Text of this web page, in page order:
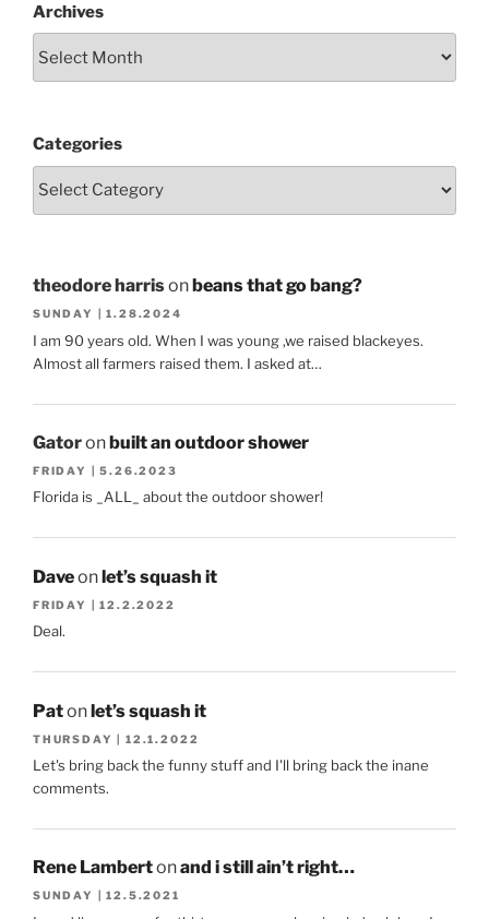
Archives
Categories
theodore harrison beans that go bang?
SUNDAY | 1.28.2024
I am 90 years old. When I was young ,we raised blackeyes.
Almost all farmers raised them. I asked at…
Gatoronbuilt an outdoor shower
FRIDAY | 5.26.2023
Florida is _ALL_ about the outdoor shower!
Daveonlet’s squash it
FRIDAY | 12.2.2022
Deal.
Patonlet’s squash it
THURSDAY | 12.1.2022
Let's bring back the funny stuff and I'll bring back the inane
comments.
Rene Lambertonand i still ain’t right…
SUNDAY | 12.5.2021